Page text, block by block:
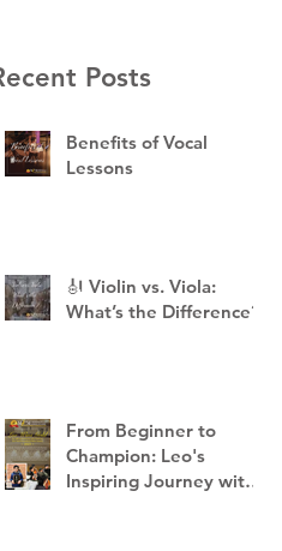
Posts
Benefits of Vocal
Lessons
🎻 Violin vs. Viola:
What’s the Difference?
From Beginner to
Champion: Leo's
Inspiring Journey with